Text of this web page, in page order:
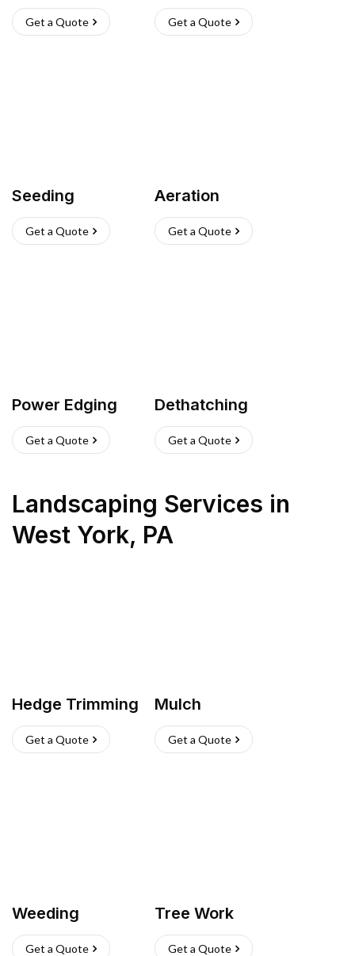
Get a Quote Get a Quote
Seeding
Get a Quote
Aeration
Get a Quote
Power Edging
Get a Quote
Dethatching
Get a Quote
Landscaping Services in
West York, PA
Hedge Trimming
Get a Quote
Mulch
Get a Quote
Weeding
Get a Quote
Tree Work
Get a Quote